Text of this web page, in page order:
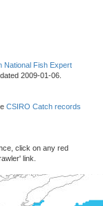
National Fish Expert
2009-01-06.
CSIRO Catch records
click on any red
link.